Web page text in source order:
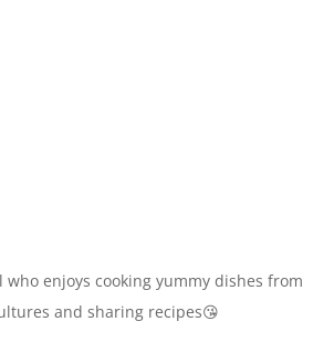
who enjoys cooking yummy dishes from
and sharing recipes😘